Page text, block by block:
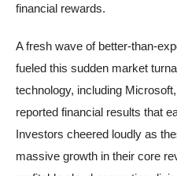
financial rewards.
A fresh wave of better-than-
fueled this sudden market
technology, including
reported financial results that
Investors cheered loudly as
massive growth in their core